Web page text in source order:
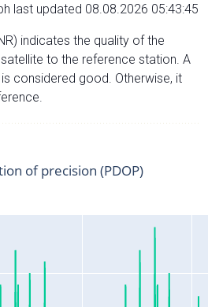
last updated 08.08.2026 05:43:45
indicates the quality of the
to the reference station. A
considered good. Otherwise, it
of precision (PDOP)